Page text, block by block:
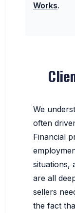
Works.
We
often
Financial
situations,
are all
sellers
the fact